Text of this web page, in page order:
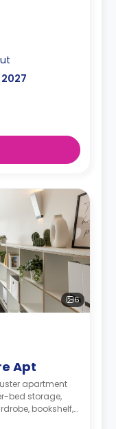
6
Apt
apartment
bed storage,
bookshelf,
board, a lounge